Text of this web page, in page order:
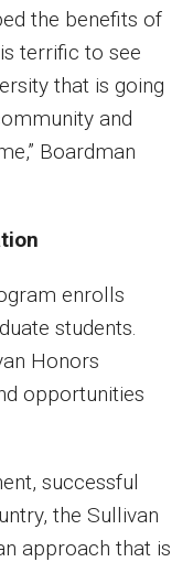
the benefits of
terrific to see
that is going
and
Boardman
enrolls
students.
Honors
opportunities
successful
the Sullivan
approach that is